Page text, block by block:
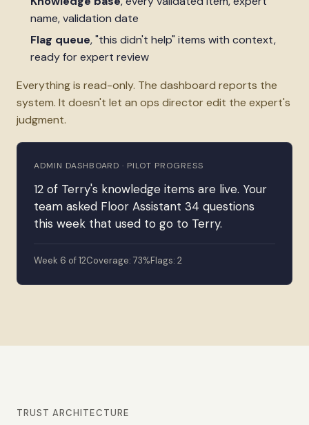
name, validation date
Flag queue, "this didn't help" items with context,
ready for expert review
Everything is read-only. The dashboard reports the
system. It doesn't let an ops director edit the expert's
judgment.
ADMIN DASHBOARD · PILOT PROGRESS
12 of Terry's knowledge items are live. Your
team asked Floor Assistant 34 questions
this week that used to go to Terry.
Week 6 of 12Coverage: 73%Flags: 2
TRUST ARCHITECTURE